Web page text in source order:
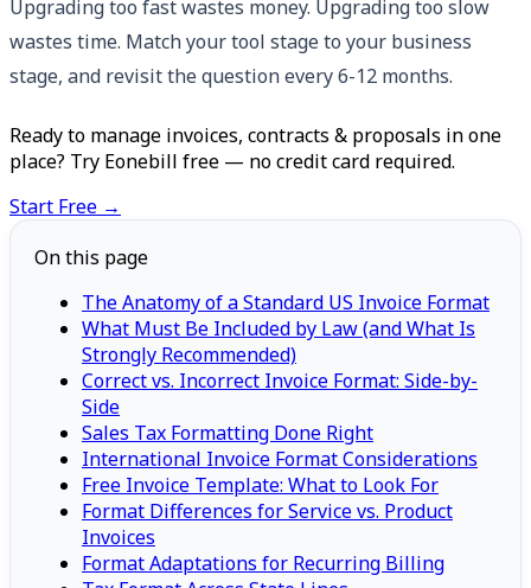
Upgrading too fast wastes money. Upgrading too slow
wastes time. Match your tool stage to your business
stage, and revisit the question every 6-12 months.
Ready to manage invoices, contracts & proposals in one
place? Try Eonebill free — no credit card required.
Start Free →
On this page
The Anatomy of a Standard US Invoice Format
What Must Be Included by Law (and What Is
Strongly Recommended)
Correct vs. Incorrect Invoice Format: Side-by-
Side
Sales Tax Formatting Done Right
International Invoice Format Considerations
Free Invoice Template: What to Look For
Format Differences for Service vs. Product
Invoices
Format Adaptations for Recurring Billing